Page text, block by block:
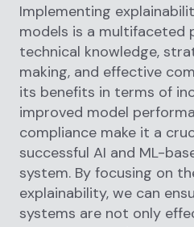
Implementing
models is a multifaceted
technical knowledge,
making, and effective
its benefits in terms of
improved model
compliance make it a
successful AI and ML-
system. By focusing on
explainability, we can
systems are not only